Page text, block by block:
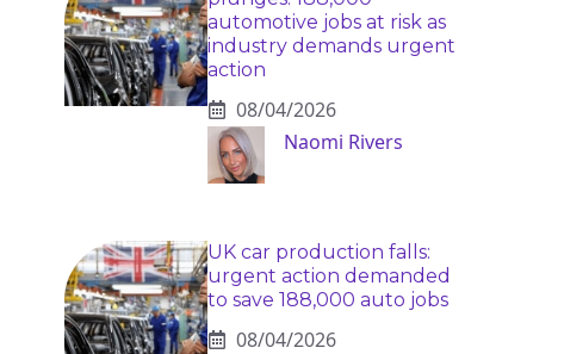
automotive jobs at risk as
industry demands urgent
action
08/04/2026
Naomi Rivers
UK car production falls:
urgent action demanded
to save 188,000 auto jobs
08/04/2026